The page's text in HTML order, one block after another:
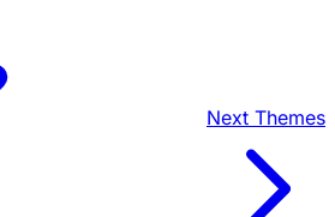
Next Themes